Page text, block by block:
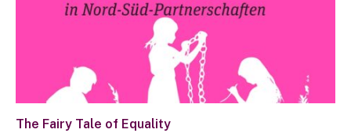
The Fairy Tale of Equality